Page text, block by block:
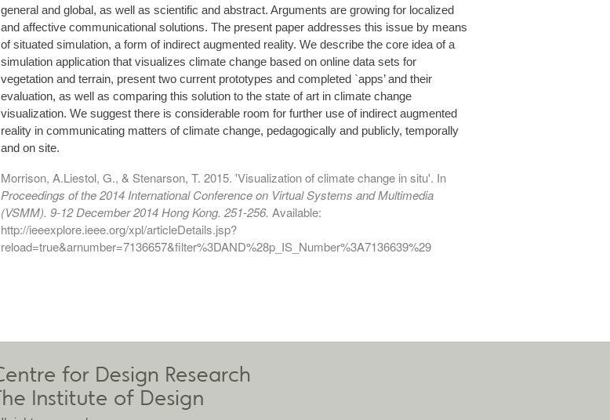
general and global, as well as scientific and abstract. Arguments are growing for localized
and affective communicational solutions. The present paper addresses this issue by means
of situated simulation, a form of indirect augmented reality. We describe the core idea of a
simulation application that visualizes climate change based on online data sets for
vegetation and terrain, present two current prototypes and completed `apps’ and their
evaluation, as well as comparing this solution to the state of art in climate change
visualization. We suggest there is considerable room for further use of indirect augmented
reality in communicating matters of climate change, pedagogically and publicly, temporally
and on site.
Morrison, A.Liestol, G., & Stenarson, T. 2015. 'Visualization of climate change in situ'. In
Proceedings of the 2014 International Conference on Virtual Systems and Multimedia
(VSMM). 9-12 December 2014 Hong Kong. 251-256. Available:
http://ieeexplore.ieee.org/xpl/articleDetails.jsp?
reload=true&arnumber=7136657&filter%3DAND%28p_IS_Number%3A7136639%29